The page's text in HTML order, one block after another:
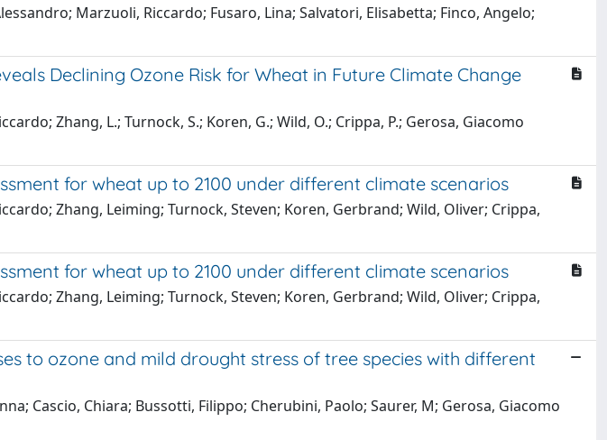
Marzuoli, Riccardo; Fusaro, Lina; Salvatori, Elisabetta; Finco, Angelo;
Declining Ozone Risk for Wheat in Future Climate Change
Zhang, L.; Turnock, S.; Koren, G.; Wild, O.; Crippa, P.; Gerosa, Giacomo
for wheat up to 2100 under different climate scenarios
Zhang, Leiming; Turnock, Steven; Koren, Gerbrand; Wild, Oliver; Crippa,
for wheat up to 2100 under different climate scenarios
Zhang, Leiming; Turnock, Steven; Koren, Gerbrand; Wild, Oliver; Crippa,
to ozone and mild drought stress of tree species with different
Cascio, Chiara; Bussotti, Filippo; Cherubini, Paolo; Saurer, M; Gerosa, Giacomo